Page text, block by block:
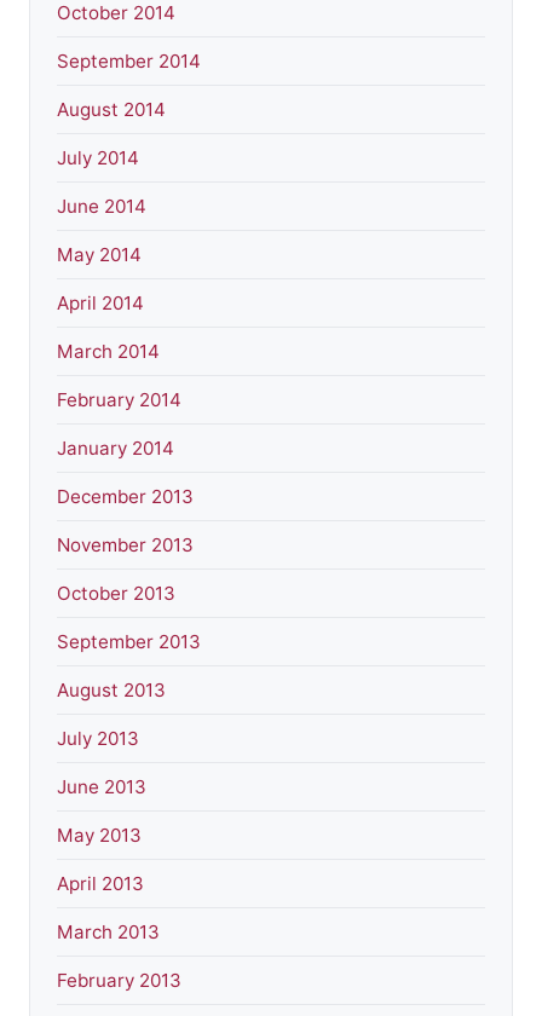
October 2014
September 2014
August 2014
July 2014
June 2014
May 2014
April 2014
March 2014
February 2014
January 2014
December 2013
November 2013
October 2013
September 2013
August 2013
July 2013
June 2013
May 2013
April 2013
March 2013
February 2013